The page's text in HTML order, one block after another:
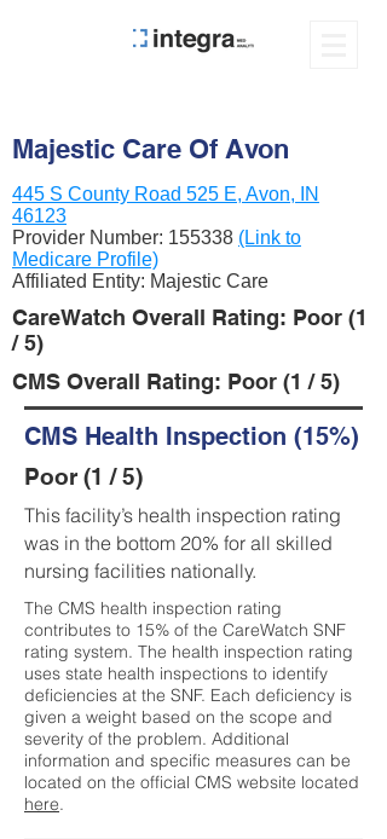
Majestic Care Of Avon
445 S County Road 525 E, Avon, IN
46123
Provider Number: 155338 (Link to
Medicare Profile)
Affiliated Entity: Majestic Care
CareWatch Overall Rating: Poor (1
/ 5)
CMS Overall Rating: Poor (1 / 5)
CMS Health Inspection (15%)
Poor (1 / 5)
This facility’s health inspection rating
was in the bottom 20% for all skilled
nursing facilities nationally.
The CMS health inspection rating
contributes to 15% of the CareWatch SNF
rating system. The health inspection rating
uses state health inspections to identify
deficiencies at the SNF. Each deficiency is
given a weight based on the scope and
severity of the problem. Additional
information and specific measures can be
located on the official CMS website located
here.